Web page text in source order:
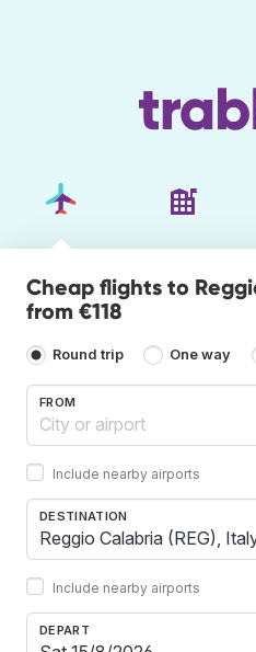
Cheap flights to
from €118
Round trip One way
FROM
Include nearby airports
DESTINATION
Include nearby airports
DEPART